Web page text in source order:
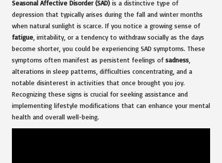
Seasonal Affective Disorder (SAD) is a distinctive type of
depression that typically arises during the fall and winter months
when natural sunlight is scarce. If you notice a growing sense of
fatigue , irritability, or a tendency to withdraw socially as the days
become shorter, you could be experiencing SAD symptoms. These
symptoms often manifest as persistent feelings of sadness
alterations in sleep patterns, difficulties concentrating, and a
notable disinterest in activities that once brought you joy.
Recognizing these signs is crucial for seeking assistance and
implementing lifestyle modifications that can enhance your mental
health and overall well-being.